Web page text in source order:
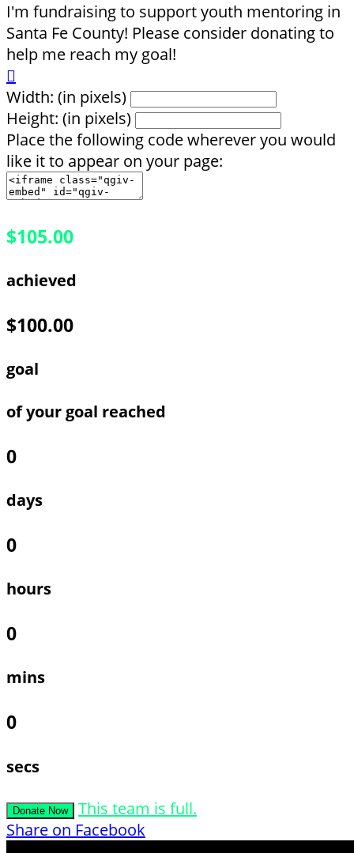
I'm fundraising to support youth mentoring in
Santa Fe County! Please consider donating to
help me reach my goal!

Width: (in pixels)
Height: (in pixels)
Place the following code wherever you would
like it to appear on your page:
$105.00
achieved
$100.00
goal
of your goal reached
0
days
0
hours
0
mins
0
secs
Donate Now
This team is full.
Share on Facebook